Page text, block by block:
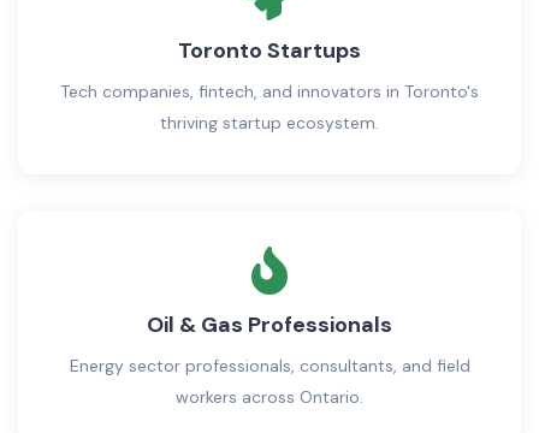
Toronto Startups
Tech companies, fintech, and innovators in Toronto's
thriving startup ecosystem.
Oil & Gas Professionals
Energy sector professionals, consultants, and field
workers across Ontario.